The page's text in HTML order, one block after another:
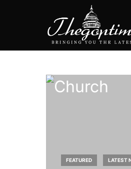
FEATURED LATEST